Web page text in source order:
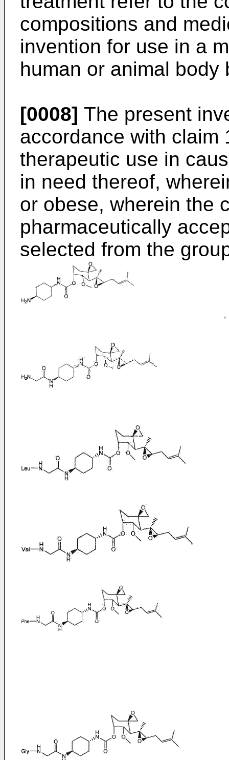
compositions and
invention for use in a
human or animal body
[0008] The present
accordance with claim
therapeutic use in
in need thereof,
or obese, wherein the
pharmaceutically
selected from the